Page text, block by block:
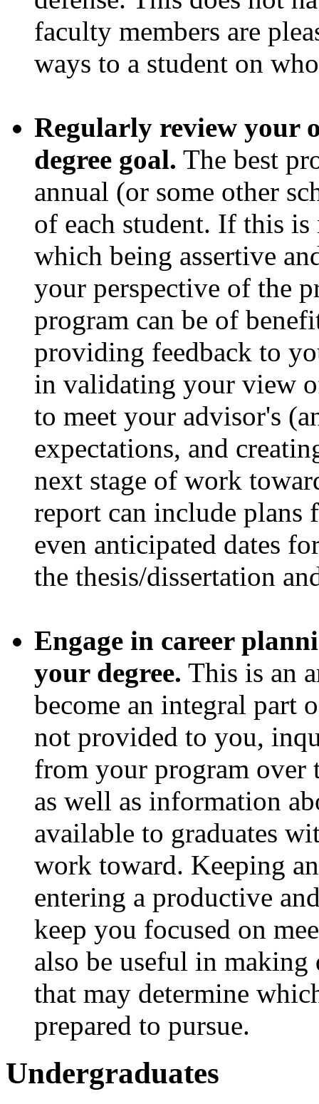
faculty members are
ways to a student on
Regularly review your
degree goal. The best
annual (or some other
of each student. If this is
which being assertive
your perspective of the
program can be of
providing feedback to
in validating your view
to meet your advisor's
expectations, and
next stage of work
report can include plans
even anticipated dates
the thesis/dissertation
Engage in career
your degree. This is an
become an integral part
not provided to you,
from your program over
as well as information
available to graduates
work toward. Keeping
entering a productive
keep you focused on
also be useful in
that may determine
prepared to pursue.
Undergraduates